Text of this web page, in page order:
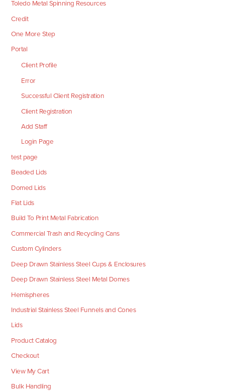
Toledo Metal Spinning Resources
Credit
One More Step
Portal
Client Profile
Error
Successful Client Registration
Client Registration
Add Staff
Login Page
test page
Beaded Lids
Domed Lids
Flat Lids
Build To Print Metal Fabrication
Commercial Trash and Recycling Cans
Custom Cylinders
Deep Drawn Stainless Steel Cups & Enclosures
Deep Drawn Stainless Steel Metal Domes
Hemispheres
Industrial Stainless Steel Funnels and Cones
Lids
Product Catalog
Checkout
View My Cart
Bulk Handling